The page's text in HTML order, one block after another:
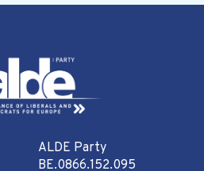
ALDE Party
BE.0866.152.095